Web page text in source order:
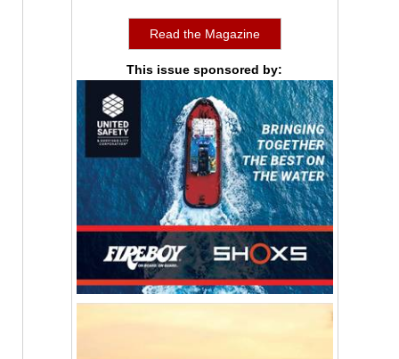
Read the Magazine
This issue sponsored by: